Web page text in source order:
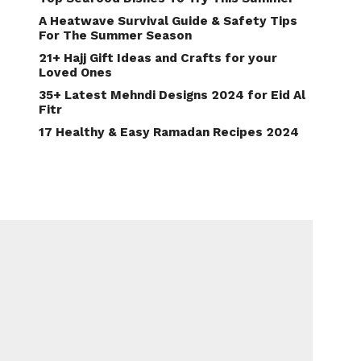
A Heatwave Survival Guide & Safety Tips
For The Summer Season
21+ Hajj Gift Ideas and Crafts for your
Loved Ones
35+ Latest Mehndi Designs 2024 for Eid Al
Fitr
17 Healthy & Easy Ramadan Recipes 2024